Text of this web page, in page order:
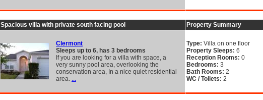
Spacious villa with private south facing pool
Clermont
Sleeps up to 6, has 3 bedrooms
If you are looking for a villa with space, a
very sunny pool area, overlooking the
conservation area, In a nice quiet residential
area. ...
Property Summary
Type: Villa on one floor
Property Sleeps: 6
Reception Rooms: 0
Bedrooms: 3
Bath Rooms: 2
WC / Toilets: 2